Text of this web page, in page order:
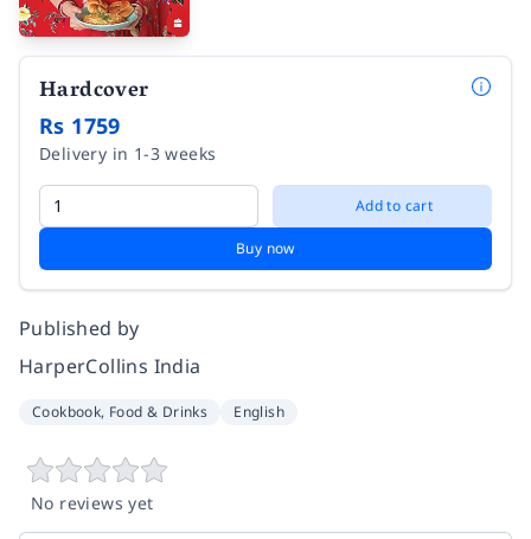
Hardcover
Rs 1759
Delivery in 1-3 weeks
Add to cart
Buy now
Published by
HarperCollins India
Cookbook, Food & Drinks English
No reviews yet